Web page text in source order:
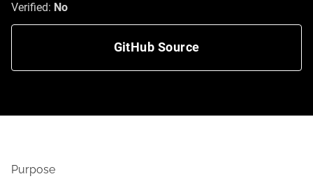
Verified: No
GitHub Source
Purpose